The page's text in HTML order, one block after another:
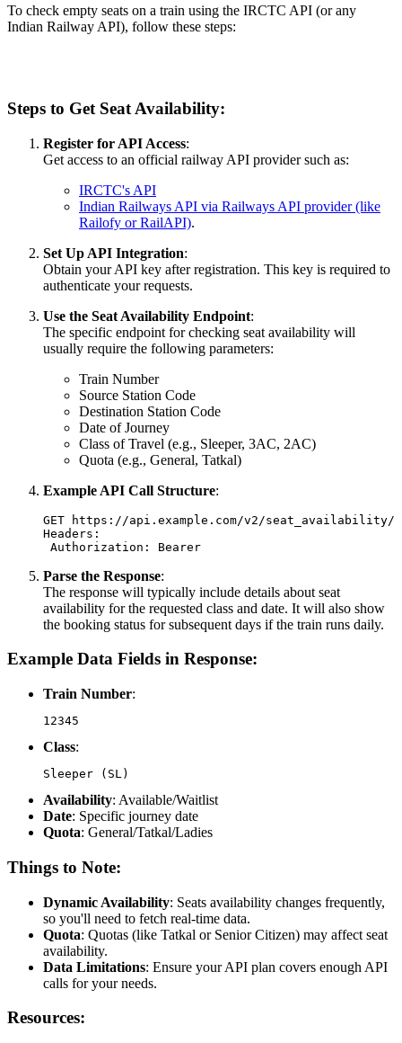
To check empty seats on a train using the IRCTC API (or any
Indian Railway API), follow these steps:
Steps to Get Seat Availability:
Register for API Access:
Get access to an official railway API provider such as:
IRCTC's API
Indian Railways API via Railways API provider (like
Railofy or RailAPI).
Set Up API Integration:
Obtain your API key after registration. This key is required to
authenticate your requests.
Use the Seat Availability Endpoint:
The specific endpoint for checking seat availability will
usually require the following parameters:
Train Number
Source Station Code
Destination Station Code
Date of Journey
Class of Travel (e.g., Sleeper, 3AC, 2AC)
Quota (e.g., General, Tatkal)
Example API Call Structure:
GET https://api.example.com/v2/
Headers:
Parse the Response:
The response will typically include details about seat
availability for the requested class and date. It will also show
the booking status for subsequent days if the train runs daily.
Example Data Fields in Response:
Train Number:
12345
Class:
Sleeper (SL)
Availability: Available/Waitlist
Date: Specific journey date
Quota: General/Tatkal/Ladies
Things to Note:
Dynamic Availability: Seats availability changes frequently,
so you'll need to fetch real-time data.
Quota: Quotas (like Tatkal or Senior Citizen) may affect seat
availability.
Data Limitations: Ensure your API plan covers enough API
calls for your needs.
Resources: